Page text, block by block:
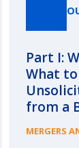
Part I:
What to
from a
MERGERS